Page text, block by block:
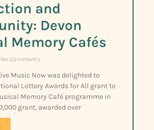
and
Devon
Memory Cafés
No Comments
Music Now was delighted to
Lottery Awards for All grant to
Memory Café programme in
grant, awarded over